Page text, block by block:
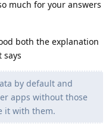
much for your answers
both the explanation
says
by default and
apps without those
it with them.